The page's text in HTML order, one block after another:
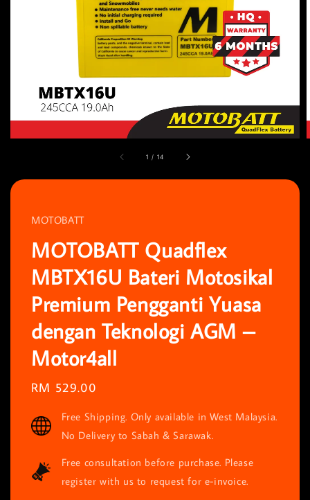
1 / 14
MOTOBATT
MOTOBATT Quadflex
MBTX16U Bateri Motosikal
Premium Pengganti Yuasa
dengan Teknologi AGM –
Motor4all
Regular
RM 529.00
Free Shipping. Only available in West Malaysia.
No Delivery to Sabah & Sarawak.
Free consultation before purchase. Please
register with us to request for e-invoice.